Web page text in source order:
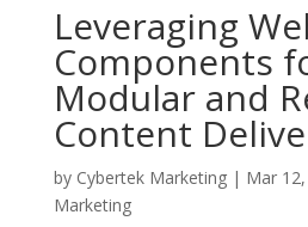
Leveraging
Components
Modular and
Content
by Cybertek Marketing| Mar
Marketing